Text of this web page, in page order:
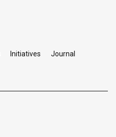
Initiatives Journal